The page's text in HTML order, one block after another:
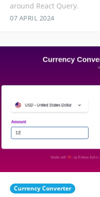
around React Query.
07 APRIL 2024
Currency Converter